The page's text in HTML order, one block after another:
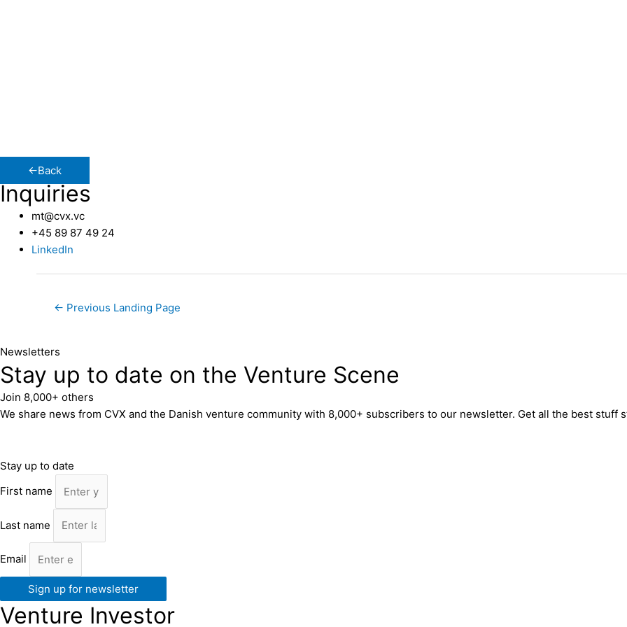
←Back
Inquiries
mt@cvx.vc
+45 89 87 49 24
LinkedIn
← Previous Landing Page
Newsletters
Stay up to date on the Venture Scene
Join 8,000+ others
We share news from CVX and the Danish venture community with 8,000+ subscribers to our newsletter. Get all the best stuff
Stay up to date
First name
Last name
Email
Sign up for newsletter
Venture Investor